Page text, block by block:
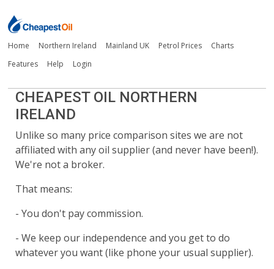
Home Northern Ireland Mainland UK Petrol Prices
Charts
Features
Help Login
CHEAPEST OIL NORTHERN
IRELAND
Unlike so many price comparison sites we are not
affiliated with any oil supplier (and never have been!).
We're not a broker.
That means:
- You don't pay commission.
- We keep our independence and you get to do
whatever you want (like phone your usual supplier).